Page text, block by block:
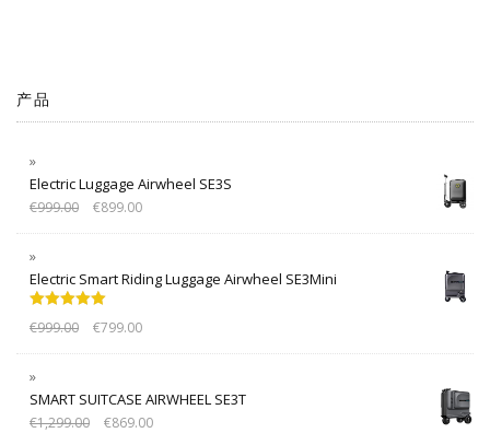
产品
Electric Luggage Airwheel SE3S
€999.00 €899.00
Electric Smart Riding Luggage Airwheel SE3Mini
out of 5
€999.00 €799.00
SMART SUITCASE AIRWHEEL SE3T
€1,299.00 €869.00